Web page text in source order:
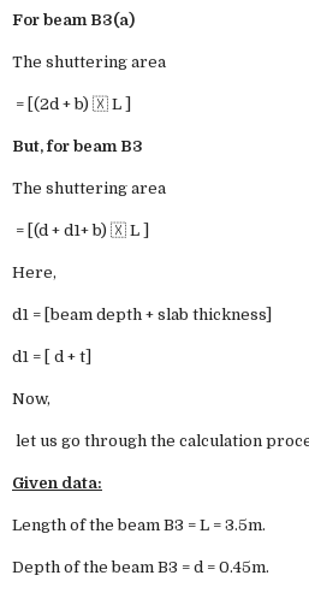
For beam B3(a)
The shuttering area
= [(2d + b) 🇽 L ]
But, for beam B3
The shuttering area
= [(d + d1+ b) 🇽 L ]
Here,
d1 = [beam depth + slab thickness]
d1 = [ d + t]
Now,
let us go through the calculation
Given data:
Length of the beam B3 = L = 3.5m.
Depth of the beam B3 = d = 0.45m.